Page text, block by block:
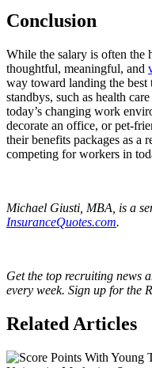
Conclusion
While the salary is often the
thoughtful, meaningful, and
way toward landing the
standbys, such as health
today’s changing work
decorate an office, or pet-
their benefits packages as
competing for workers in
Michael Giusti, MBA, is a
InsuranceQuotes.com.
Get the top recruiting news
every week. Sign up for the
Related Articles